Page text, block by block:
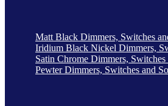
Matt Black Dimmers, Switches
Iridium Black Nickel Dimmers,
Satin Chrome Dimmers, Switches
Pewter Dimmers, Switches and